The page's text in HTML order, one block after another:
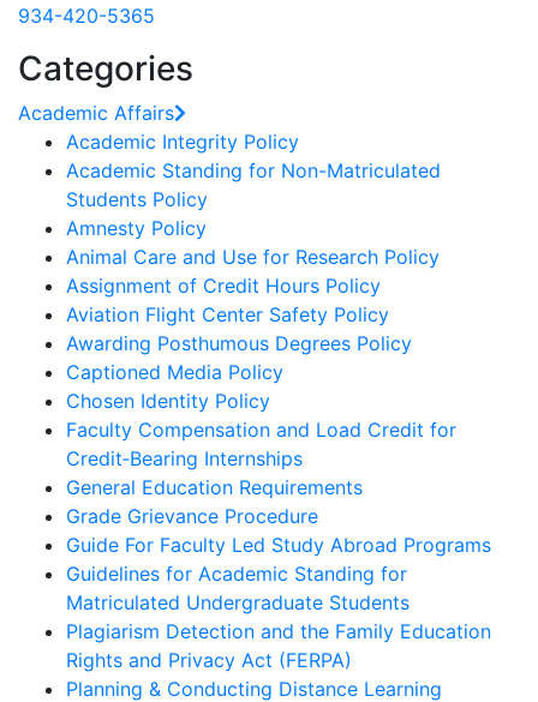
934-420-5365
Categories
Academic Affairs
Academic Integrity Policy
Academic Standing for Non-Matriculated
Students Policy
Amnesty Policy
Animal Care and Use for Research Policy
Assignment of Credit Hours Policy
Aviation Flight Center Safety Policy
Awarding Posthumous Degrees Policy
Captioned Media Policy
Chosen Identity Policy
Faculty Compensation and Load Credit for
Credit‐Bearing Internships
General Education Requirements
Grade Grievance Procedure
Guide For Faculty Led Study Abroad Programs
Guidelines for Academic Standing for
Matriculated Undergraduate Students
Plagiarism Detection and the Family Education
Rights and Privacy Act (FERPA)
Planning & Conducting Distance Learning